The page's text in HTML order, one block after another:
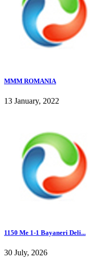
MMM ROMANIA
13 January, 2022
1150 Me 1-1 Bayaneri Deli...
30 July, 2026